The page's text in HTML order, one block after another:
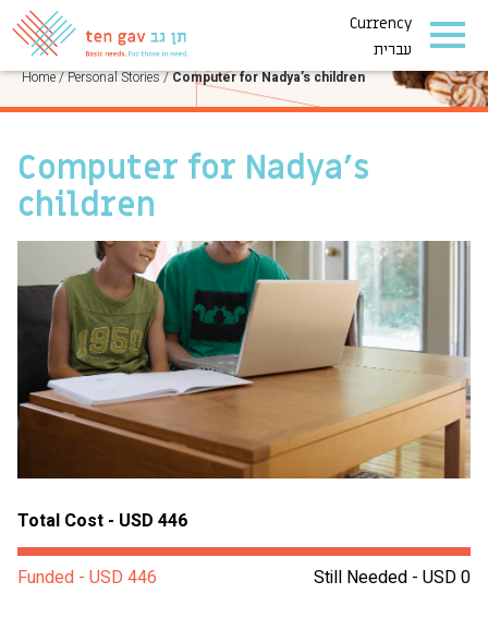
Currency
עברית
PERSONAL STORIES
Home/Personal Stories/Computer for Nadya’s children
Computer for Nadya’s
children
Total Cost - USD 446
Still Needed - USD 0
Funded - USD 446